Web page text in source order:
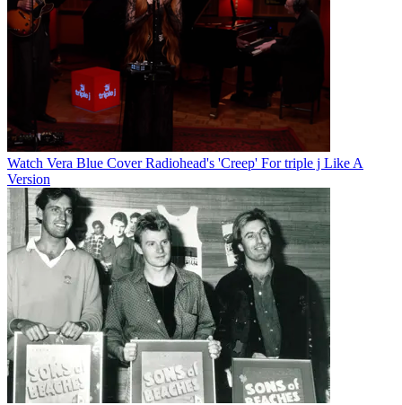
Watch Vera Blue Cover Radiohead's 'Creep' For triple j Like A
Version